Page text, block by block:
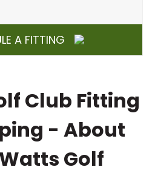
A FITTING
Club Fitting
- About
Golf